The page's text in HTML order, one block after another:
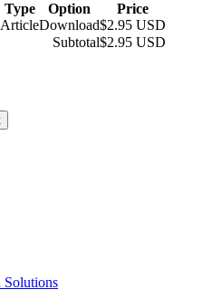
Type Option
Price
ArticleDownload$2.95 USD
Subtotal$2.95 USD